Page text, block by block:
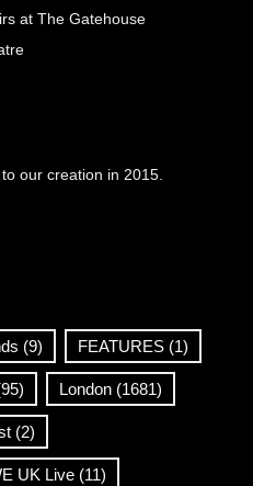
at The Gatehouse
our creation in 2015.
(9) FEATURES (1)
London (1681)
(2)
UK Live (11)